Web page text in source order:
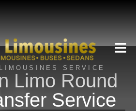
SERVICE
Limo Round
Service